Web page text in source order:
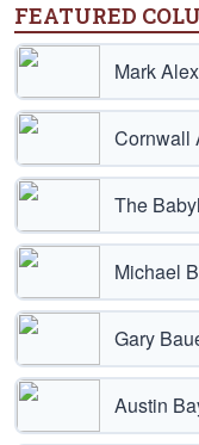
FEATURED
Mark
Cornwall
The
Michael
Gary
Austin